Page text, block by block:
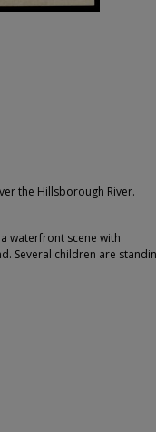
the Hillsborough River.
waterfront scene with
Several children are